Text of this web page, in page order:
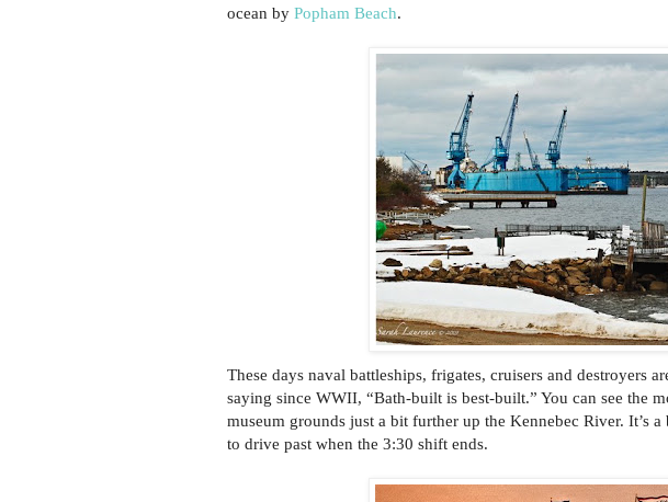
ocean by Popham Beach.
These days naval battleships, frigates, cruisers and destroyers
saying since WWII, “Bath-built is best-built.” You can see the
museum grounds just a bit further up the Kennebec River. It’s
to drive past when the 3:30 shift ends.